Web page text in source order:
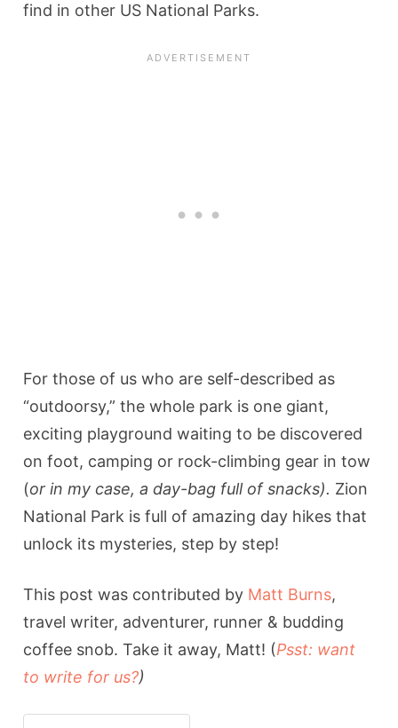
find in other US National Parks.
For those of us who are self-described as
“outdoorsy,” the whole park is one giant,
exciting playground waiting to be discovered
on foot, camping or rock-climbing gear in tow
(or in my case, a day-bag full of snacks). Zion
National Park is full of amazing day hikes that
unlock its mysteries, step by step!
This post was contributed by Matt Burns,
travel writer, adventurer, runner & budding
coffee snob. Take it away, Matt! (Psst: want
to write for us?)